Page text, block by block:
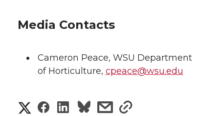
Media Contacts
Cameron Peace, WSU Department
of Horticulture, cpeace@wsu.edu
S S S s s